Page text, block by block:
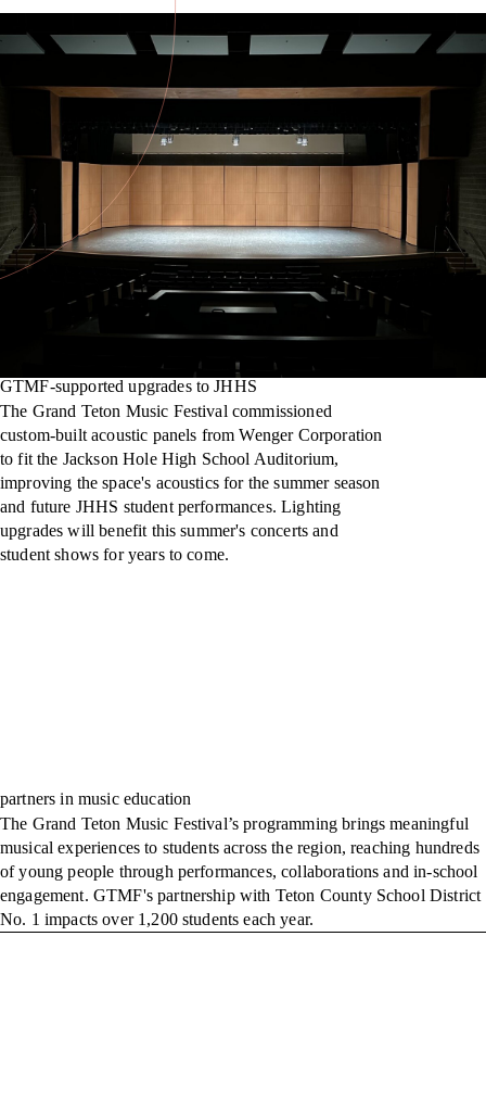
GTMF-supported upgrades to JHHS
The Grand Teton Music Festival commissioned
custom-built acoustic panels from Wenger Corporation
to fit the Jackson Hole High School Auditorium,
improving the space's acoustics for the summer season
and future JHHS student performances. Lighting
upgrades will benefit this summer's concerts and
student shows for years to come.
partners in music education
The Grand Teton Music Festival’s programming brings meaningful
musical experiences to students across the region, reaching hundreds
of young people through performances, collaborations and in-school
engagement. GTMF's partnership with Teton County School District
No. 1 impacts over 1,200 students each year.